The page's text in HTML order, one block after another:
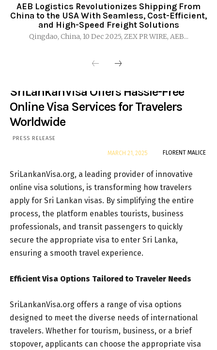
AEB Logistics Revolutionizes Shipping From
China to the USA With Seamless, Cost-Efficient,
and High-Speed Freight Solutions
Qingdao, China, 10 Dec 2025, ZEX PR WIRE, AEB...